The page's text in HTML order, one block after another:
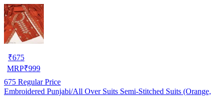
₹675
MRP₹999
675 Regular Price
Embroidered Punjabi/All Over Suits Semi-Stitched Suits (Orange,